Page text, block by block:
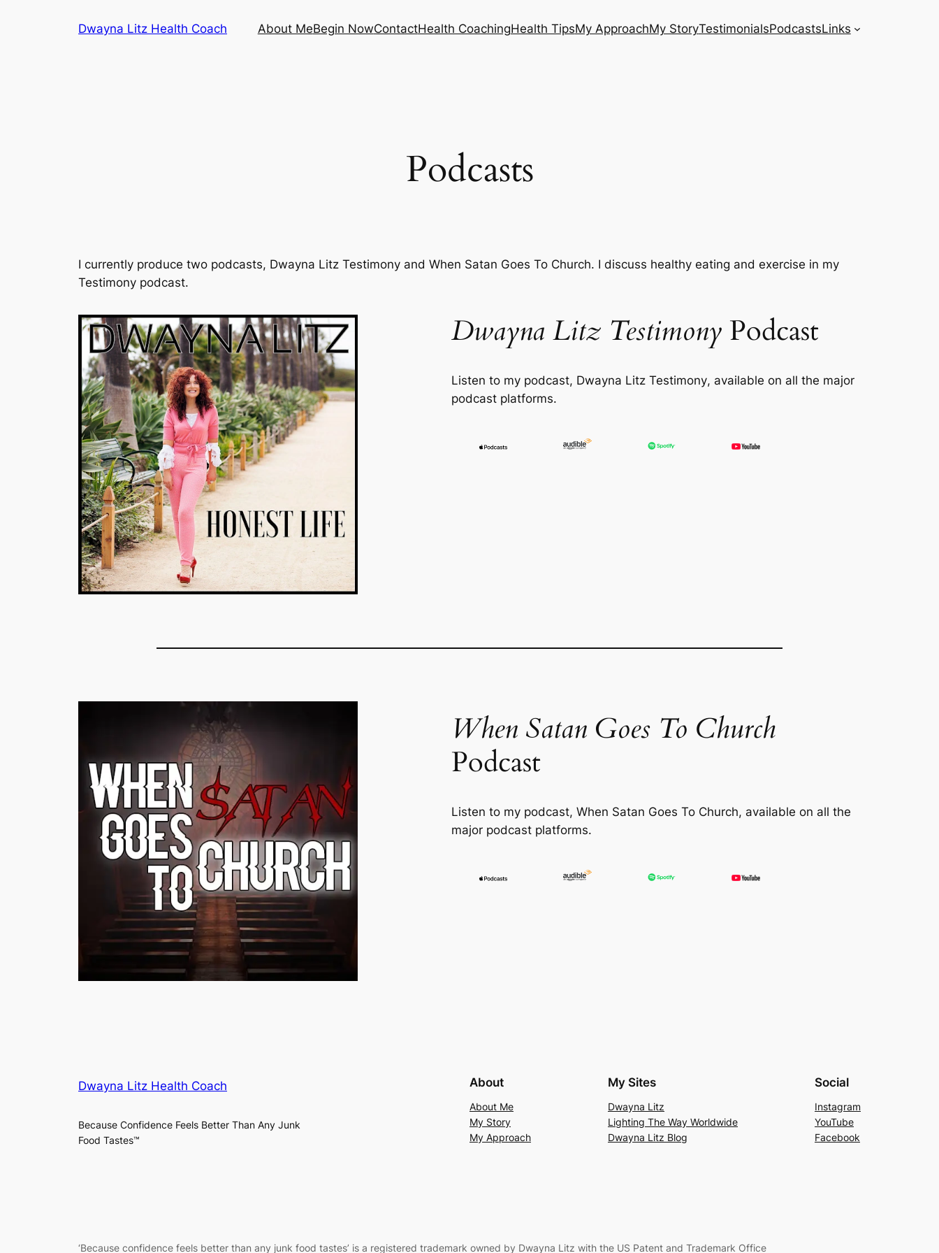
Dwayna Litz Health Coach About MeBegin NowContactHealth CoachingHealth TipsMy ApproachMy StoryTestimonialsPodcastsLinks
Podcasts
I currently produce two podcasts, Dwayna Litz Testimony and When Satan Goes To Church. I discuss healthy eating and exercise in my
Testimony podcast.
Dwayna Litz TestimonyPodcast
Listen to my podcast, Dwayna Litz Testimony, available on all the major
podcast platforms.
When Satan Goes To Church
Podcast
Listen to my podcast, When Satan Goes To Church, available on all the
major podcast platforms.
Dwayna Litz Health Coach
Because Confidence Feels Better Than Any Junk
Food Tastes™
About
About Me
My Story
My Approach
My Sites
Dwayna Litz
Lighting The Way Worldwide
Dwayna Litz Blog
Social
Instagram
YouTube
Facebook
‘Because confidence feels better than any junk food tastes’ is a registered trademark owned by Dwayna Litz with the US Patent and Trademark Office